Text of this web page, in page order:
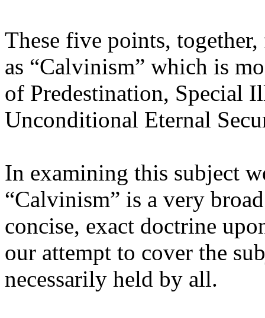
These five points,
as “Calvinism” which is
of Predestination, Special
Unconditional Eternal
In examining this subject
“Calvinism” is a very
concise, exact doctrine
our attempt to cover the
necessarily held by all.